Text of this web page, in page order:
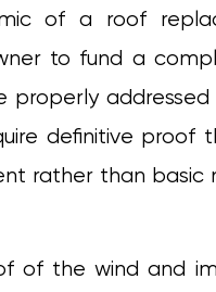
of a roof
to fund a
definitive proof
rather than basic
of the wind and